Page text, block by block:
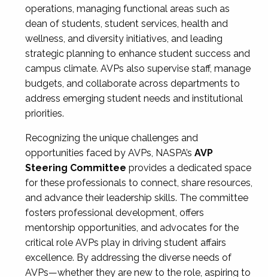
operations, managing functional areas such as
dean of students, student services, health and
wellness, and diversity initiatives, and leading
strategic planning to enhance student success and
campus climate. AVPs also supervise staff, manage
budgets, and collaborate across departments to
address emerging student needs and institutional
priorities.
Recognizing the unique challenges and
opportunities faced by AVPs, NASPA’s AVP
Steering Committee provides a dedicated space
for these professionals to connect, share resources,
and advance their leadership skills. The committee
fosters professional development, offers
mentorship opportunities, and advocates for the
critical role AVPs play in driving student affairs
excellence. By addressing the diverse needs of
AVPs—whether they are new to the role, aspiring to